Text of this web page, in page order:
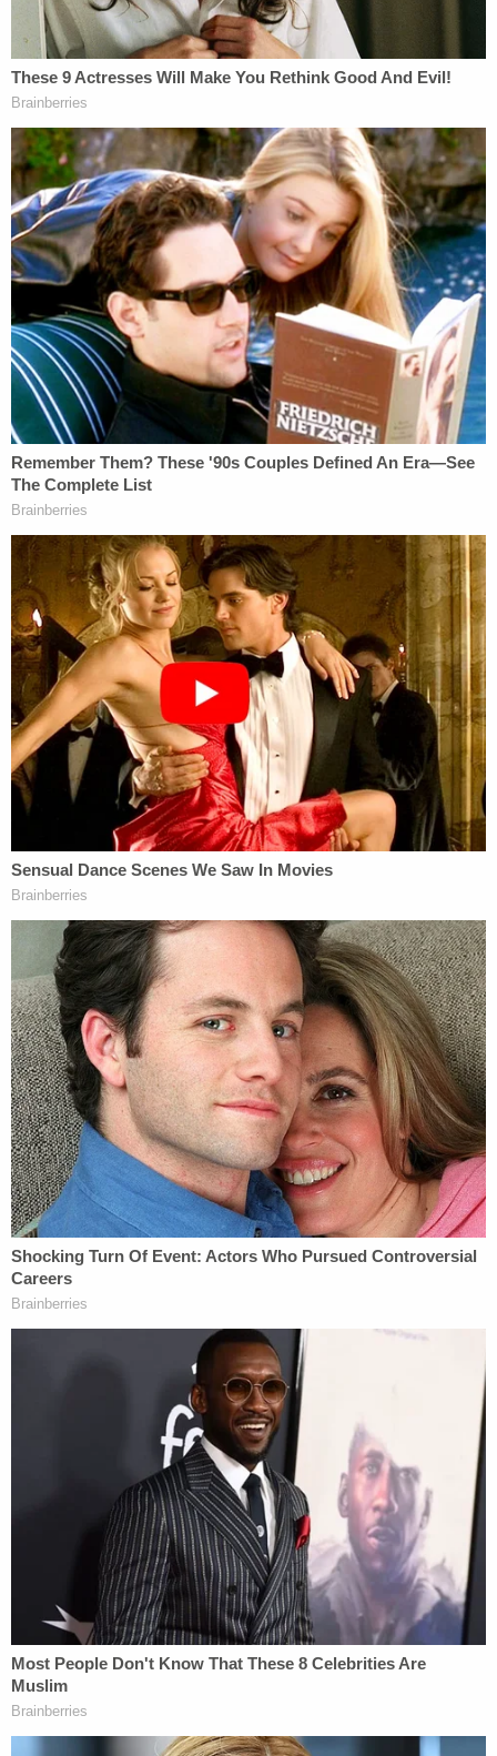
The fact that the Court found it necessary,
after hundreds of pages of briefing and
extensive oral argument, to ask the Special
Counsel what the Indictment actually
charged, alone supports dismissal. The
Special Counsel's revisionist explanations
of what he now says the Indictment
provides cannot be considered by the
Court to determine if the Indictment
charges a crime.
Concord Management's attorneyEric Dubelier
spends most of the motion arguing that his clients
lacked both knowledge of–and willfulness to
violate–either the FECA or FARA statutes.
The motion also rubbishes Mueller's attempts as a
"make-believe…conspiracy" and concludes:
[The indictment] must be dismissed
because the grand jury was not properly
instructed as to the essential element of
intent and further because [it] does not
actually charge the crime that the Special
Counsel claims he indicted
[image via SAUL LOEB/AFP/Getty Images]
Follow Colin Kalmbacher on Twitter:
@colinkalmbacher